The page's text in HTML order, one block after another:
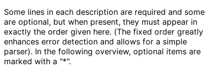
Some lines in each description are required and some
are optional, but when present, they must appear in
exactly the order given here. (The fixed order greatly
enhances error detection and allows for a simple
parser). In the following overview, optional items are
marked with a "*".